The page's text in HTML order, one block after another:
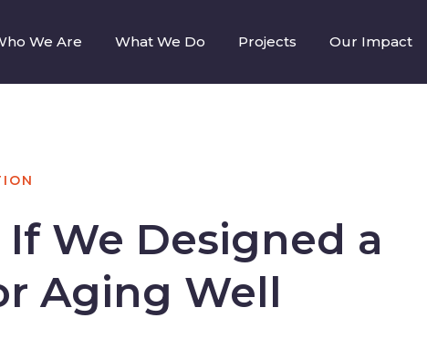
We Are What We Do Projects Our Impact
We Designed a
Aging Well